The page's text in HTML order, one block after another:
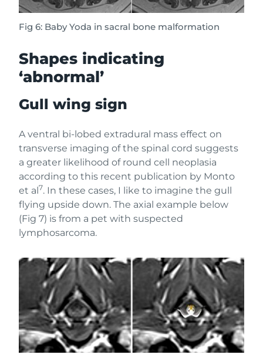
Fig 6: Baby Yoda in sacral bone malformation
Shapes indicating
‘abnormal’
Gull wing sign
A ventral bi-lobed extradural mass effect on
transverse imaging of the spinal cord suggests
a greater likelihood of round cell neoplasia
according to this recent publication by Monto
et al 7. In these cases, I like to imagine the gull
flying upside down. The axial example below
(Fig 7) is from a pet with suspected
lymphosarcoma.